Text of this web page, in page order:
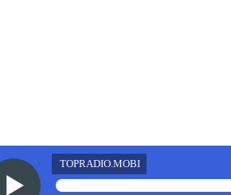
TOPRADIO.MOBI